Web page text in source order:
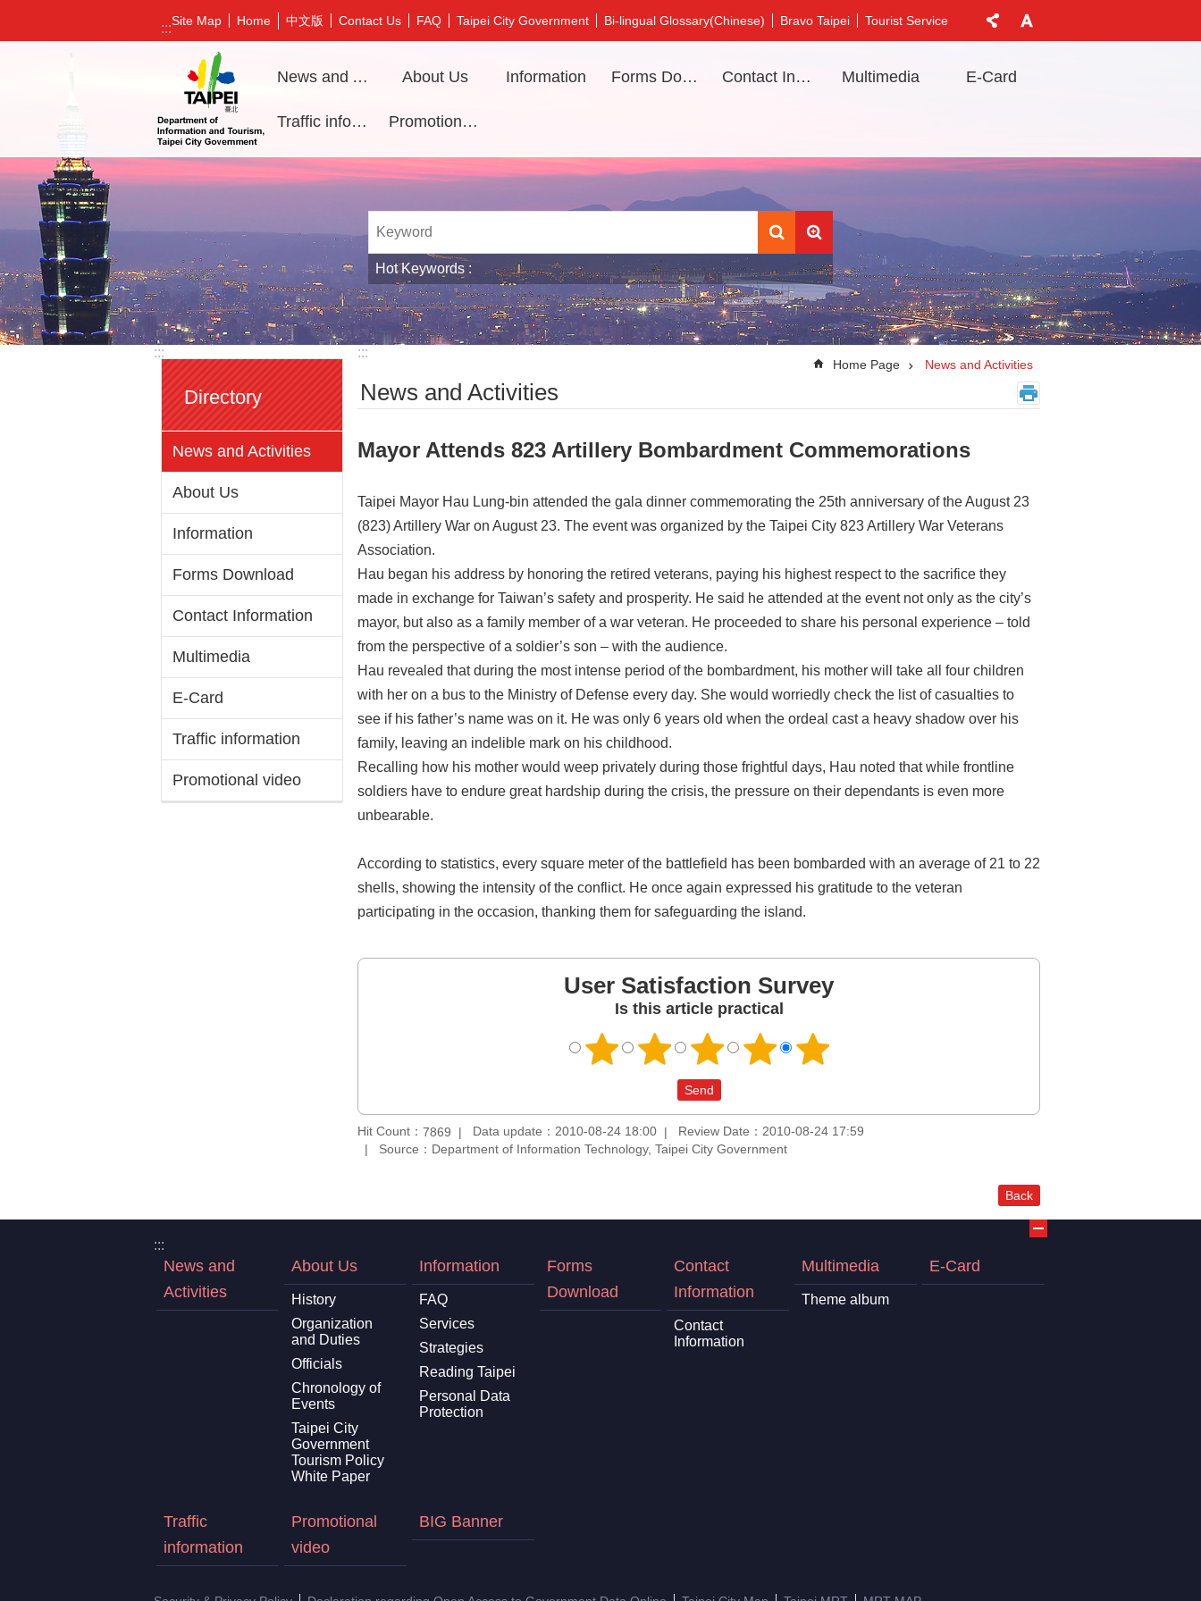
Jump to the content zone at the center
:::Site Map Home 中文版 Contact Us FAQ Taipei City Government Bi-lingual Glossary(Chinese) Bravo Taipei Tourist Service
News and Activities About Us Information Forms Download Contact Information Multimedia E-Card
Traffic information Promotional video
Hot Keywords
:::
Directory
News and Activities
About Us
Information
Forms Download
Contact Information
Multimedia
E-Card
Traffic information
Promotional video
:::
Home Page News and Activities
News and Activities
Mayor Attends 823 Artillery Bombardment Commemorations
Taipei Mayor Hau Lung-bin attended the gala dinner commemorating the 25th anniversary of the August 23
(823) Artillery War on August 23. The event was organized by the Taipei City 823 Artillery War Veterans
Association.
Hau began his address by honoring the retired veterans, paying his highest respect to the sacrifice they
made in exchange for Taiwan’s safety and prosperity. He said he attended at the event not only as the city’s
mayor, but also as a family member of a war veteran. He proceeded to share his personal experience – told
from the perspective of a soldier’s son – with the audience.
Hau revealed that during the most intense period of the bombardment, his mother will take all four children
with her on a bus to the Ministry of Defense every day. She would worriedly check the list of casualties to
see if his father’s name was on it. He was only 6 years old when the ordeal cast a heavy shadow over his
family, leaving an indelible mark on his childhood.
Recalling how his mother would weep privately during those frightful days, Hau noted that while frontline
soldiers have to endure great hardship during the crisis, the pressure on their dependants is even more
unbearable.
According to statistics, every square meter of the battlefield has been bombarded with an average of 21 to 22
shells, showing the intensity of the conflict. He once again expressed his gratitude to the veteran
participating in the occasion, thanking them for safeguarding the island.
User Satisfaction Survey
Is this article practical
Hit Count： 7869 Data update：2010-08-24 18:00
Review Date：2010-08-24 17:59
Source：Department of Information Technology, Taipei City Government
Back
:::
News and
Activities
About Us
History
Organization
and Duties
Officials
Chronology of
Events
Taipei City
Government
Tourism Policy
White Paper
Information
FAQ
Services
Strategies
Reading Taipei
Personal Data
Protection
Forms
Download
Contact
Information
Contact
Information
Multimedia
Theme album
E-Card
Traffic
information
Promotional
video
BIG Banner